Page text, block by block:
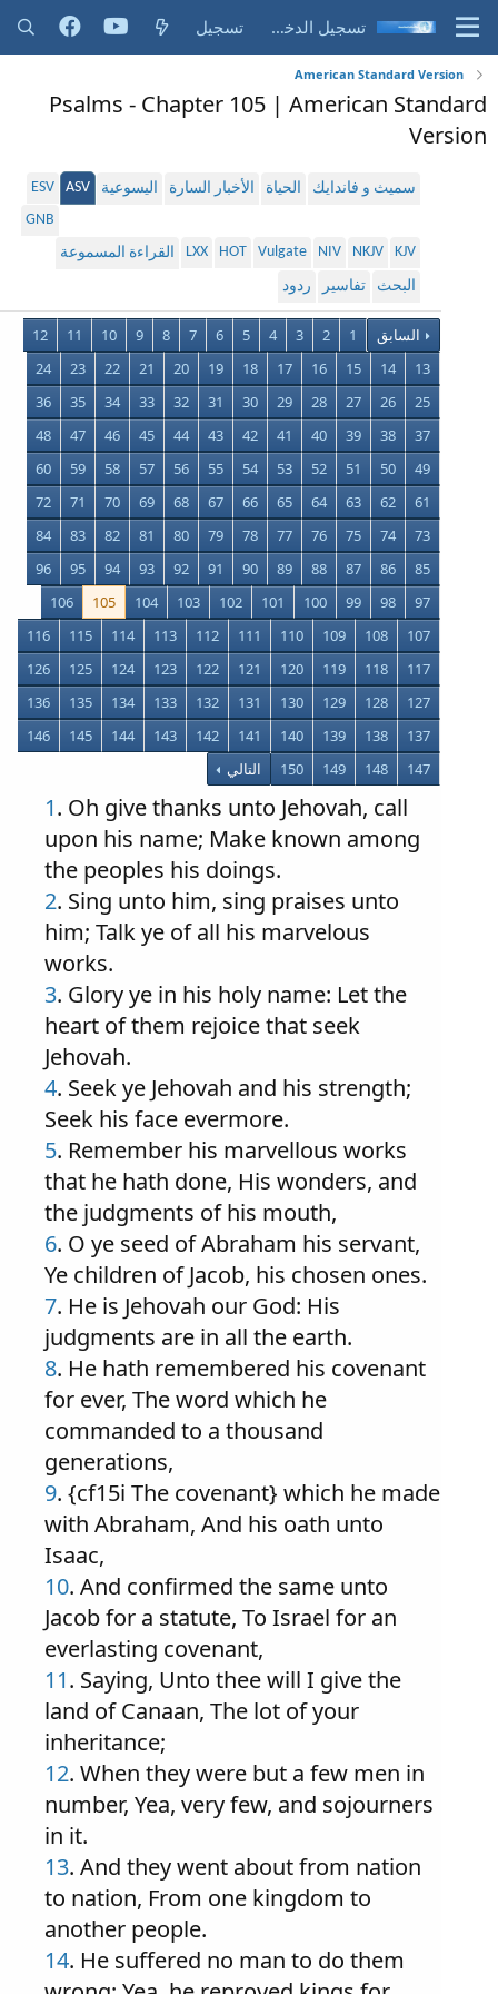
تسجيل الدخول تسجيل
American Standard Version
Psalms - Chapter 105 | American Standard
Version
سميث و فاندايك الحياة الأخبار السارة اليسوعية ASV
ESV
GNB
KJV
NKJV
NIV
Vulgate
HOT
LXX
القراءة المسموعة
البحث
تفاسير ردود
السابق 1
2
3
4
5
6
7
8
9
10
11
12
13
14
15
16
17
18
19
20
21
22
23
24
25
26
27
28
29
30
31
32
33
34
35
36
37
38
39
40
41
42
43
44
45
46
47
48
49
50
51
52
53
54
55
56
57
58
59
60
61
62
63
64
65
66
67
68
69
70
71
72
73
74
75
76
77
78
79
80
81
82
83
84
85
86
87
88
89
90
91
92
93
94
95
96
97
98
99
100
101
102
103
104
105
106
107
108
109
110
111
112
113
114
115
116
117
118
119
120
121
122
123
124
125
126
127
128
129
130
131
132
133
134
135
136
137
138
139
140
141
142
143
144
145
146
147
148
149
150 التالي
1. Oh give thanks unto Jehovah, call
upon his name; Make known among
the peoples his doings.
2. Sing unto him, sing praises unto
him; Talk ye of all his marvelous
works.
3. Glory ye in his holy name: Let the
heart of them rejoice that seek
Jehovah.
4. Seek ye Jehovah and his strength;
Seek his face evermore.
5. Remember his marvellous works
that he hath done, His wonders, and
the judgments of his mouth,
6. O ye seed of Abraham his servant,
Ye children of Jacob, his chosen ones.
7. He is Jehovah our God: His
judgments are in all the earth.
8. He hath remembered his covenant
for ever, The word which he
commanded to a thousand
generations,
9. {cf15i The covenant} which he made
with Abraham, And his oath unto
Isaac,
10. And confirmed the same unto
Jacob for a statute, To Israel for an
everlasting covenant,
11. Saying, Unto thee will I give the
land of Canaan, The lot of your
inheritance;
12. When they were but a few men in
number, Yea, very few, and sojourners
in it.
13. And they went about from nation
to nation, From one kingdom to
another people.
14. He suffered no man to do them